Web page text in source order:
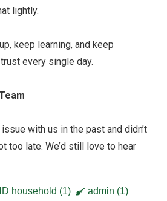
lightly.
keep learning, and keep
every single day.
issue with us in the past and didn’t
too late. We’d still love to hear
household (1) admin (1)